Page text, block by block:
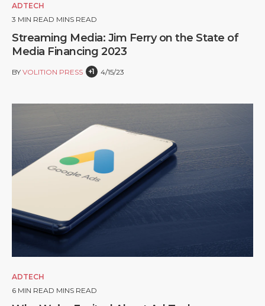
ADTECH
3 MIN READ MINS READ
Streaming Media: Jim Ferry on the State of
Media Financing 2023
BY VOLITION PRESS +1 4/15/23
ADTECH
6 MIN READ MINS READ